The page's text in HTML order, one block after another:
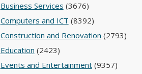
Business Services (3676)
Computers and ICT (8392)
Construction and Renovation (2793)
Education (2423)
Events and Entertainment(9357)